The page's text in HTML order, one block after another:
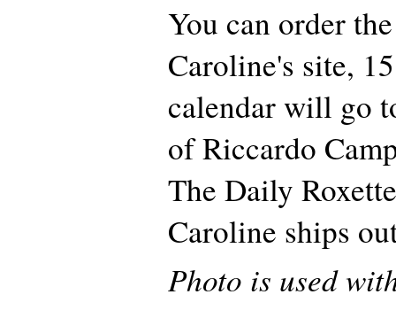
You can order
Caroline's site,
calendar will go
of Riccardo
The Daily
Caroline ships
Photo is used